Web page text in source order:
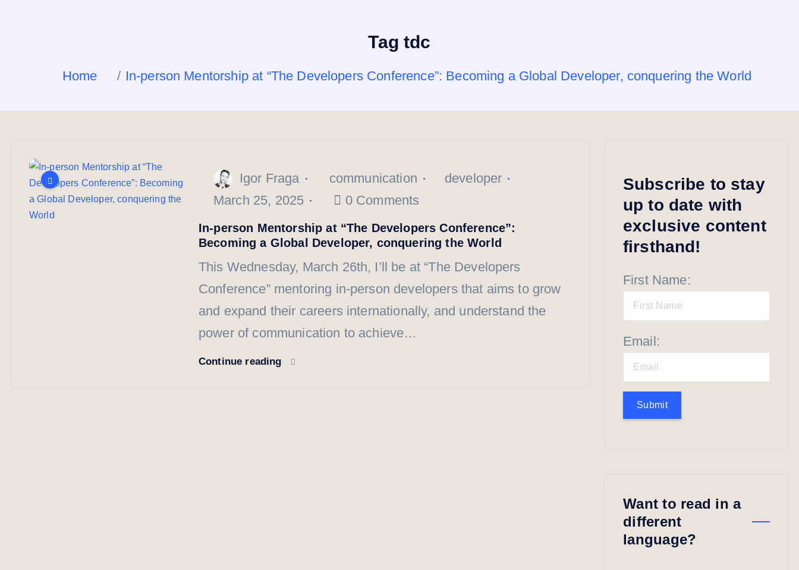
Tag tdc
Home In-person Mentorship at “The Developers Conference”: Becoming a Global Developer, conquering the World
Igor Fraga communication
developer
March 25, 2025
0 Comments
In-person Mentorship at “The Developers Conference”:
Becoming a Global Developer, conquering the World
This Wednesday, March 26th, I’ll be at “The Developers
Conference” mentoring in-person developers that aims to grow
and expand their careers internationally, and understand the
power of communication to achieve…
Continue reading
Subscribe to stay
up to date with
exclusive content
firsthand!
First Name:
Email:
Submit
Want to read in a
different
language?